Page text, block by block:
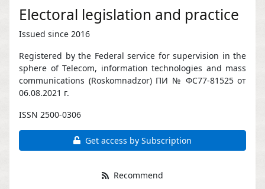
Electoral legislation and practice
Issued since 2016
Registered by the Federal service for supervision in the
sphere of Telecom, information technologies and mass
communications (Roskomnadzor) ПИ № ФС77-81525 от
06.08.2021 г.
ISSN 2500-0306
Get access by Subscription
Recommend